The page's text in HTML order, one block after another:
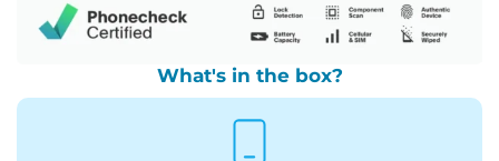
What's in the box?